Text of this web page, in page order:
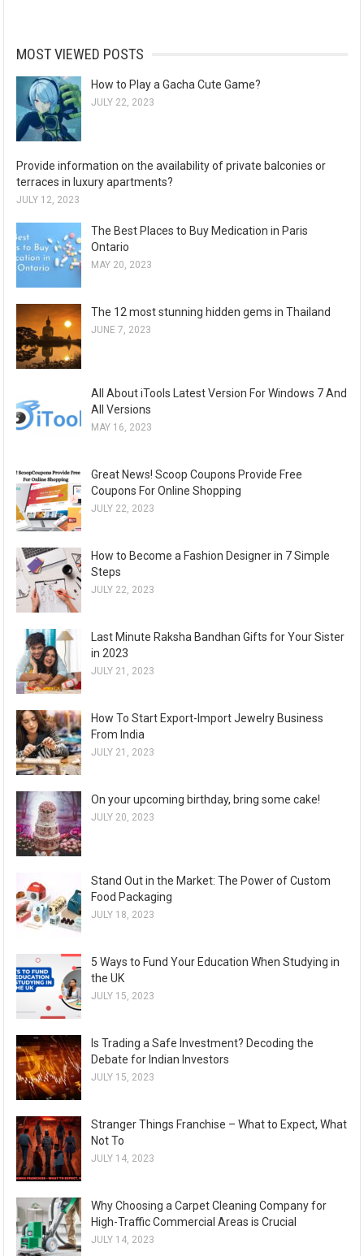
MOST VIEWED POSTS
How to Play a Gacha Cute Game?
JULY 22, 2023
Provide information on the availability of private balconies or
terraces in luxury apartments?
JULY 12, 2023
The Best Places to Buy Medication in Paris
Ontario
MAY 20, 2023
The 12 most stunning hidden gems in Thailand
JUNE 7, 2023
All About iTools Latest Version For Windows 7 And
All Versions
MAY 16, 2023
Great News! Scoop Coupons Provide Free
Coupons For Online Shopping
JULY 22, 2023
How to Become a Fashion Designer in 7 Simple
Steps
JULY 22, 2023
Last Minute Raksha Bandhan Gifts for Your Sister
in 2023
JULY 21, 2023
How To Start Export-Import Jewelry Business
From India
JULY 21, 2023
On your upcoming birthday, bring some cake!
JULY 20, 2023
Stand Out in the Market: The Power of Custom
Food Packaging
JULY 18, 2023
5 Ways to Fund Your Education When Studying in
the UK
JULY 15, 2023
Is Trading a Safe Investment? Decoding the
Debate for Indian Investors
JULY 15, 2023
Stranger Things Franchise – What to Expect, What
Not To
JULY 14, 2023
Why Choosing a Carpet Cleaning Company for
High-Traffic Commercial Areas is Crucial
JULY 14, 2023